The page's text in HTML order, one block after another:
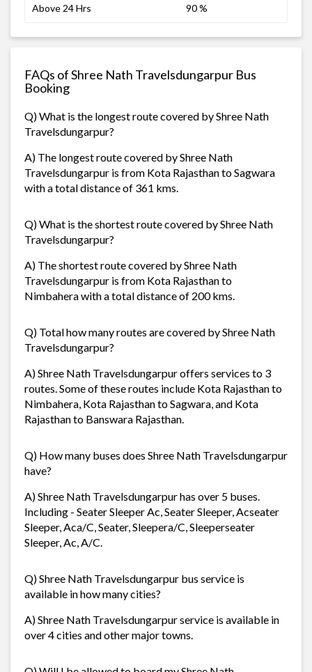
Above 24 Hrs 90 %
FAQs of Shree Nath Travelsdungarpur Bus
Booking
Q) What is the longest route covered by Shree Nath
Travelsdungarpur?
A) The longest route covered by Shree Nath
Travelsdungarpur is from Kota Rajasthan to Sagwara
with a total distance of 361 kms.
Q) What is the shortest route covered by Shree Nath
Travelsdungarpur?
A) The shortest route covered by Shree Nath
Travelsdungarpur is from Kota Rajasthan to
Nimbahera with a total distance of 200 kms.
Q) Total how many routes are covered by Shree Nath
Travelsdungarpur?
A) Shree Nath Travelsdungarpur offers services to 3
routes. Some of these routes include Kota Rajasthan to
Nimbahera, Kota Rajasthan to Sagwara, and Kota
Rajasthan to Banswara Rajasthan.
Q) How many buses does Shree Nath Travelsdungarpur
have?
A) Shree Nath Travelsdungarpur has over 5 buses.
Including - Seater Sleeper Ac, Seater Sleeper, Acseater
Sleeper, Aca/C, Seater, Sleepera/C, Sleeperseater
Sleeper, Ac, A/C.
Q) Shree Nath Travelsdungarpur bus service is
available in how many cities?
A) Shree Nath Travelsdungarpur service is available in
over 4 cities and other major towns.